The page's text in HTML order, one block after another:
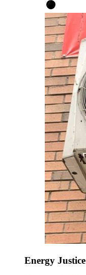
Energy Justice